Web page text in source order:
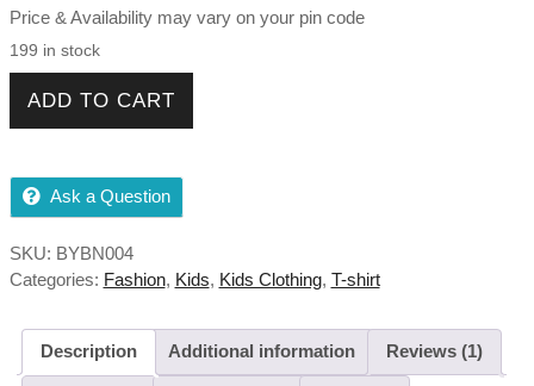
Price & Availability may vary on your pin code
199 in stock
ADD TO CART
Ask a Question
SKU: BYBN004
Categories: Fashion, Kids, Kids Clothing, T-shirt
Description Additional information Reviews (1)